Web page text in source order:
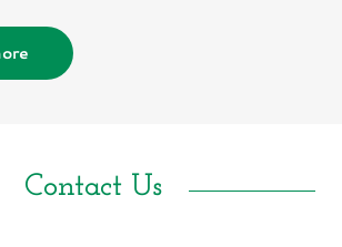
Contact Us